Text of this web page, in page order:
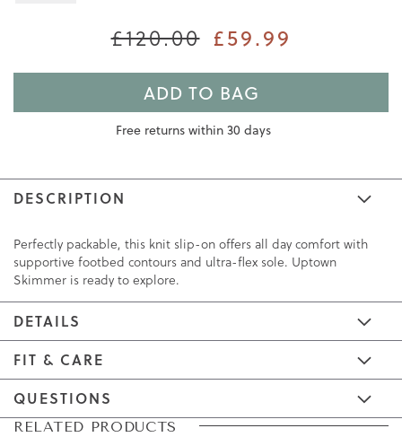
£120.00 £59.99
ADD TO BAG
Free returns within 30 days
DESCRIPTION
Perfectly packable, this knit slip-on offers all day comfort with
supportive footbed contours and ultra-flex sole. Uptown
Skimmer is ready to explore.
DETAILS
FIT & CARE
QUESTIONS
Skip
Skip
RELATED PRODUCTS